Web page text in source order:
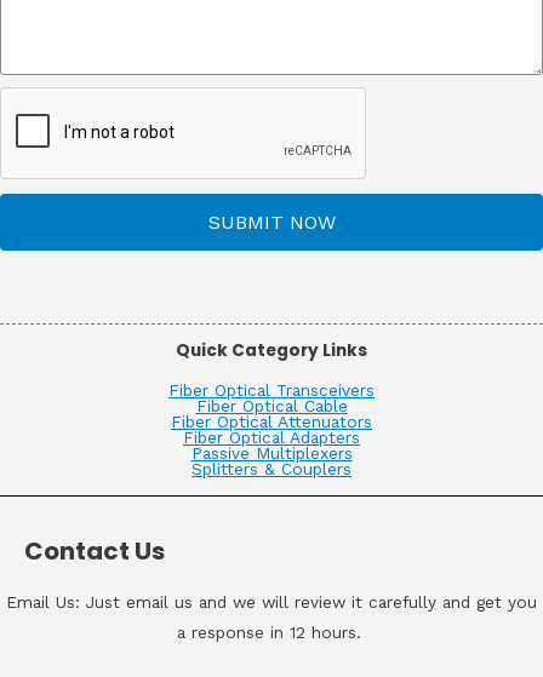
SUBMIT NOW
Quick Category Links
Fiber Optical Transceivers
Fiber Optical Cable
Fiber Optical Attenuators
Fiber Optical Adapters
Passive Multiplexers
Splitters & Couplers
Contact Us
Email Us: Just email us and we will review it carefully and get you
a response in 12 hours.